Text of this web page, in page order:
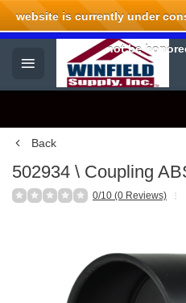
Welcome to Winfield Supply.
Back
502934 \ Coupling
0/10 (0 Reviews)
website is currently under
not be